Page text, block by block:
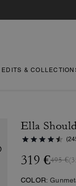
EDITS &
Ella
319 €495 €
COLOR: